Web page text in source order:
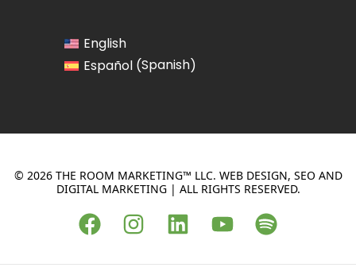
English
Español (Spanish)
© 2026 THE ROOM MARKETING™ LLC. WEB DESIGN, SEO AND
DIGITAL MARKETING | ALL RIGHTS RESERVED.
F
a
c
I
n
s
L
i
n
Y
u
S
p
o